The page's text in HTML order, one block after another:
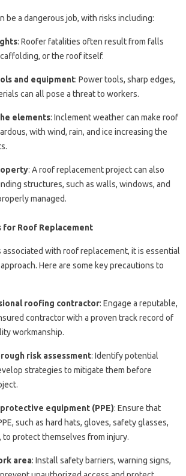
be a dangerous job, with risks including:
: Roofer fatalities often result from falls
or the roof itself.
and equipment: Power tools, sharp edges,
can all pose a threat to workers.
elements: Inclement weather can make roof
with wind, rain, and ice increasing the
: A roof replacement project can also
structures, such as walls, windows, and
managed.
for Roof Replacement
associated with roof replacement, it is essential
Here are some key precautions to
roofing contractor: Engage a reputable,
contractor with a proven track record of
workmanship.
risk assessment: Identify potential
strategies to mitigate them before
equipment (PPE): Ensure that
such as hard hats, gloves, safety glasses,
to protect themselves from injury.
area: Install safety barriers, warning signs,